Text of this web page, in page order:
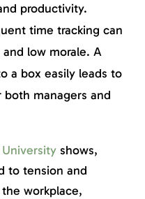
productivity.
time tracking can
low morale. A
a box easily leads to
managers and
University shows,
to tension and
workplace,